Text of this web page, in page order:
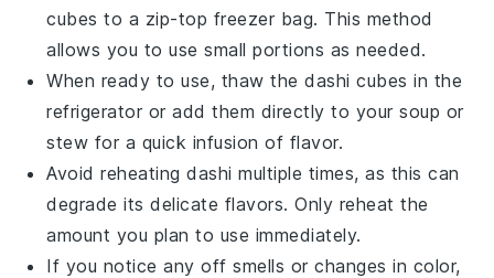
cubes to a zip-top freezer bag. This method
allows you to use small portions as needed.
When ready to use, thaw thedashi cubes in the
refrigerator or add them directly to yoursoup or
stew for a quick infusion of flavor.
Avoid reheatingdashi multiple times, as this can
degrade its delicate flavors. Only reheat the
amount you plan to use immediately.
If you notice any off smells or changes in color,